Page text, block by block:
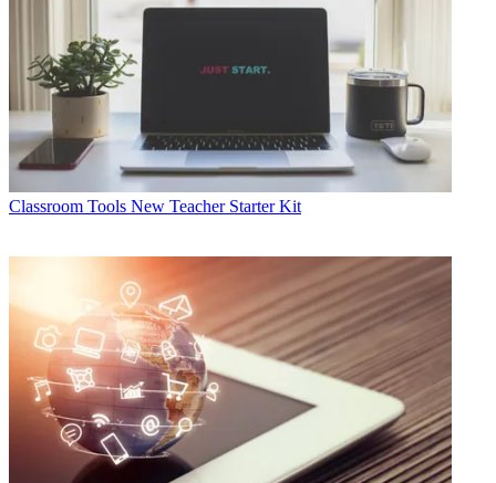
Classroom Tools New Teacher Starter Kit